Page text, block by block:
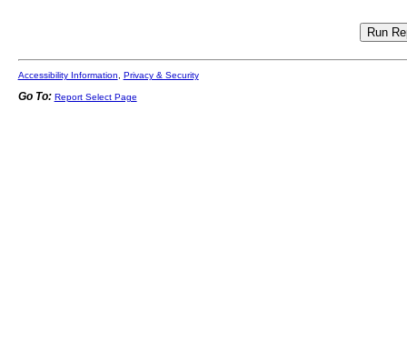
Accessibility Information Privacy & Security
Go To: Report Select Page